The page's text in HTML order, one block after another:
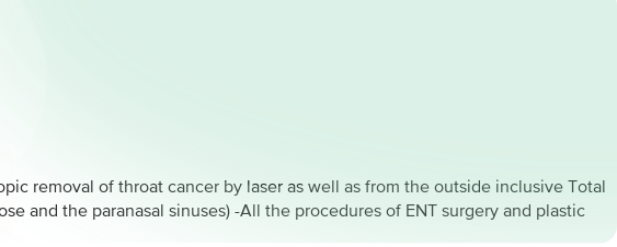
removal of throat cancer by laser as well as from the outside inclusive Total
and the paranasal sinuses) -All the procedures of ENT surgery and plastic